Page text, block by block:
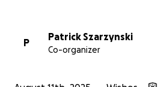
P
Patrick Szarzynski
Co-organizer